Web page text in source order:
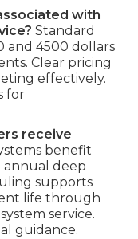
with
Standard
and 4500 dollars
Clear pricing
effectively.
for
receive
benefit
deep
supports
life through
service.
guidance.